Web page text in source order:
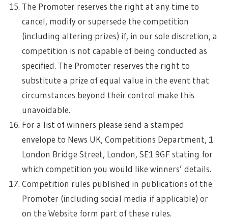
The Promoter reserves the right at any time to
cancel, modify or supersede the competition
(including altering prizes) if, in our sole discretion, a
competition is not capable of being conducted as
specified. The Promoter reserves the right to
substitute a prize of equal value in the event that
circumstances beyond their control make this
unavoidable.
For a list of winners please send a stamped
envelope to News UK, Competitions Department, 1
London Bridge Street, London, SE1 9GF stating for
which competition you would like winners’ details.
Competition rules published in publications of the
Promoter (including social media if applicable) or
on the Website form part of these rules.